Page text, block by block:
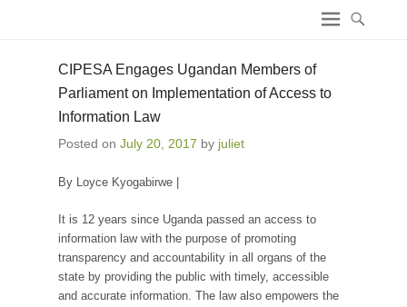
CIPESA Engages Ugandan Members of
Parliament on Implementation of Access to
Information Law
Posted on July 20, 2017 by juliet
By Loyce Kyogabirwe |
It is 12 years since Uganda passed an access to
information law with the purpose of promoting
transparency and accountability in all organs of the
state by providing the public with timely, accessible
and accurate information. The law also empowers the